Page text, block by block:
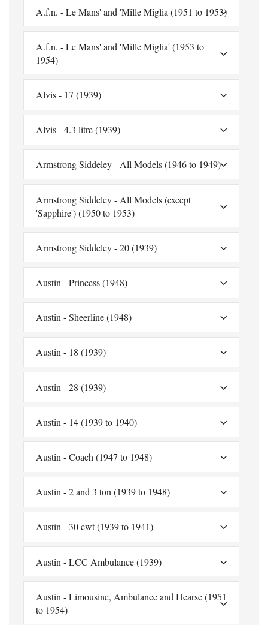
A.f.n. - Le Mans' and 'Mille Miglia (1951 to 1953)
A.f.n. - Le Mans' and 'Mille Miglia' (1953 to
1954)
Alvis - 17 (1939)
Alvis - 4.3 litre (1939)
Armstrong Siddeley - All Models (1946 to 1949)
Armstrong Siddeley - All Models (except
'Sapphire') (1950 to 1953)
Armstrong Siddeley - 20 (1939)
Austin - Princess (1948)
Austin - Sheerline (1948)
Austin - 18 (1939)
Austin - 28 (1939)
Austin - 14 (1939 to 1940)
Austin - Coach (1947 to 1948)
Austin - 2 and 3 ton (1939 to 1948)
Austin - 30 cwt (1939 to 1941)
Austin - LCC Ambulance (1939)
Austin - Limousine, Ambulance and Hearse (1951
to 1954)